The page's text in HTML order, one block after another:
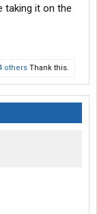
taking it on the
others Thank this.